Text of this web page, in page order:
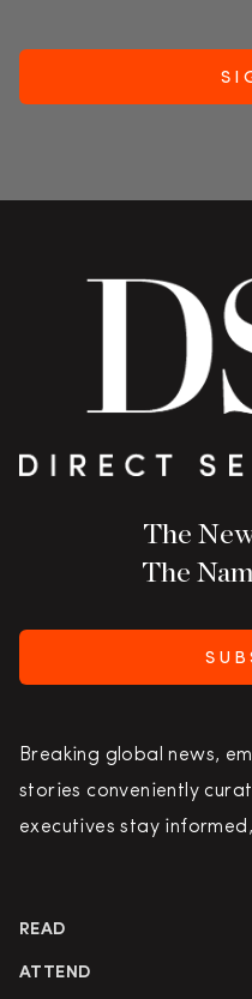
The
The
Breaking global news,
stories conveniently
executives stay
READ
ATTEND